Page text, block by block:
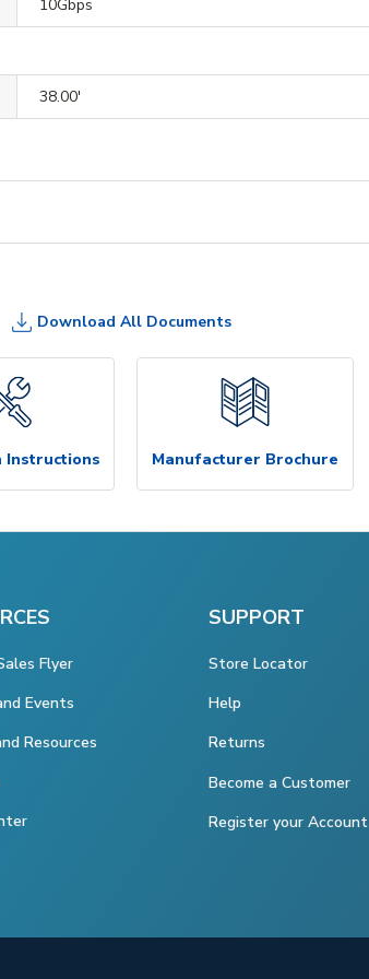
10Gbps
38.00'
Download All Documents
Instructions Manufacturer Brochure
Flyer
Events
Resources
SUPPORT
Store Locator
Help
Returns
Become a Customer
Register your Account